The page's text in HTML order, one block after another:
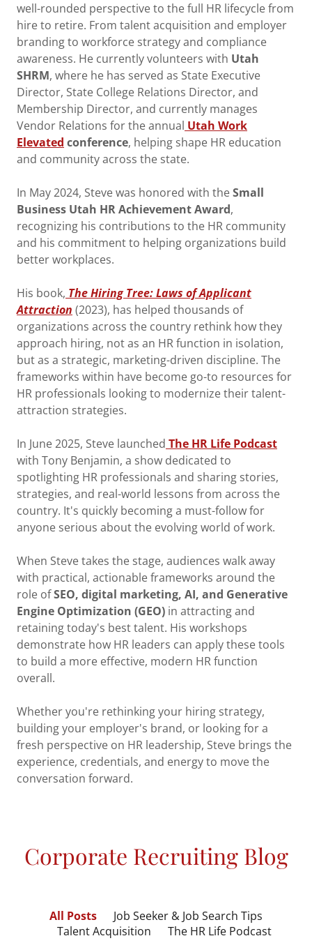
well-rounded perspective to the full HR lifecycle from
hire to retire. From talent acquisition and employer
branding to workforce strategy and compliance
awareness. He currently volunteers with Utah
SHRM, where he has served as State Executive
Director, State College Relations Director, and
Membership Director, and currently manages
Vendor Relations for the annual Utah Work
Elevated conference, helping shape HR education
and community across the state.
In May 2024, Steve was honored with theSmall
Business Utah HR Achievement Award,
recognizing his contributions to the HR community
and his commitment to helping organizations build
better workplaces.
His book, The Hiring Tree: Laws of Applicant
Attraction (2023), has helped thousands of
organizations across the country rethink how they
approach hiring, not as an HR function in isolation,
but as a strategic, marketing-driven discipline. The
frameworks within have become go-to resources for
HR professionals looking to modernize their talent-
attraction strategies.
In June 2025, Steve launched The HR Life Podcast
with Tony Benjamin, a show dedicated to
spotlighting HR professionals and sharing stories,
strategies, and real-world lessons from across the
country. It's quickly becoming a must-follow for
anyone serious about the evolving world of work.
When Steve takes the stage, audiences walk away
with practical, actionable frameworks around the
role ofSEO, digital marketing, AI, and Generative
Engine Optimization (GEO) in attracting and
retaining today's best talent. His workshops
demonstrate how HR leaders can apply these tools
to build a more effective, modern HR function
overall.
Whether you're rethinking your hiring strategy,
building your employer's brand, or looking for a
fresh perspective on HR leadership, Steve brings the
experience, credentials, and energy to move the
conversation forward.
Corporate Recruiting Blog
All Posts
Job Seeker & Job Search Tips
Talent Acquisition
The HR Life Podcast